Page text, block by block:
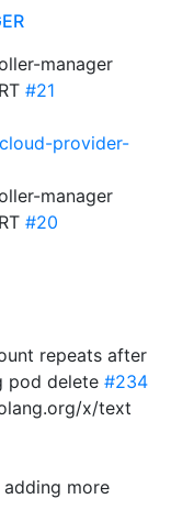
manager
#21
provider-
manager
#20
repeats after
pod delete #234
x/text
more